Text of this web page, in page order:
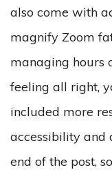
also come with
magnify Zoom
managing hours
feeling all right,
included more
accessibility and
end of the post,